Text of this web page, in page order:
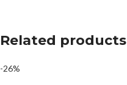
Related products
-26%